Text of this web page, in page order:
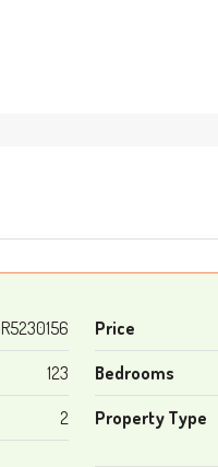
R5230156 Price
123 Bedrooms
2 Property Type